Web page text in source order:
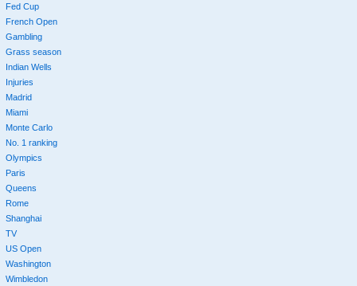
Fed Cup
French Open
Gambling
Grass season
Indian Wells
Injuries
Madrid
Miami
Monte Carlo
No. 1 ranking
Olympics
Paris
Queens
Rome
Shanghai
TV
US Open
Washington
Wimbledon